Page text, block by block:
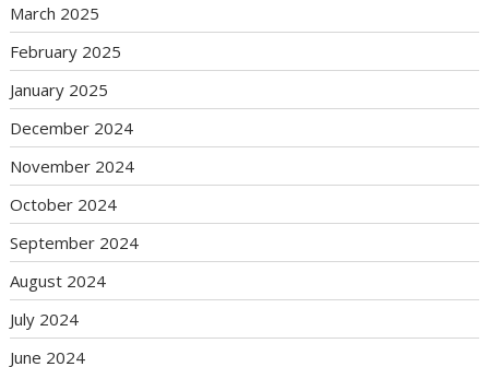
March 2025
February 2025
January 2025
December 2024
November 2024
October 2024
September 2024
August 2024
July 2024
June 2024